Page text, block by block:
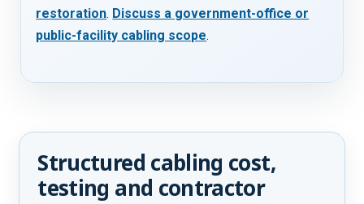
restoration. Discuss a government-office or
public-facility cabling scope.
Structured cabling cost,
testing and contractor